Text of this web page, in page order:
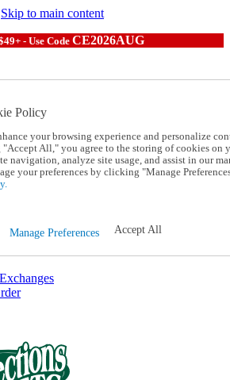
Skip to main content
- Use CodeCE2026AUG
a Catalog
5700
Policy
your browsing experience and personalize
All," you agree to the storing of cookies on
navigation, analyze site usage, and assist in our
your preferences by clicking "Manage
Manage Preferences Accept All